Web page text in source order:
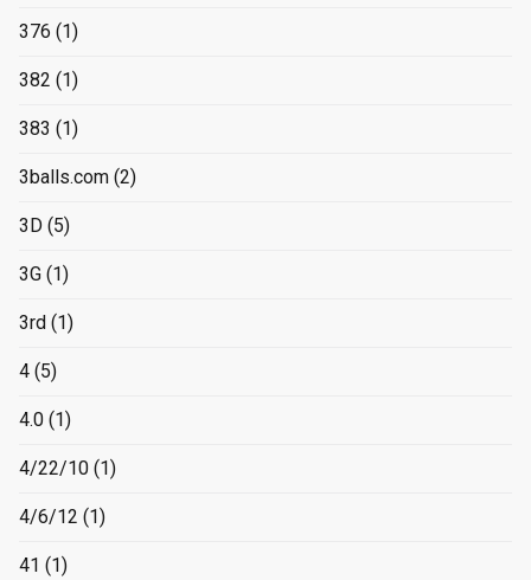
376 (1)
382 (1)
383 (1)
3balls.com (2)
3D (5)
3G (1)
3rd (1)
4 (5)
4.0 (1)
4/22/10 (1)
4/6/12 (1)
41 (1)